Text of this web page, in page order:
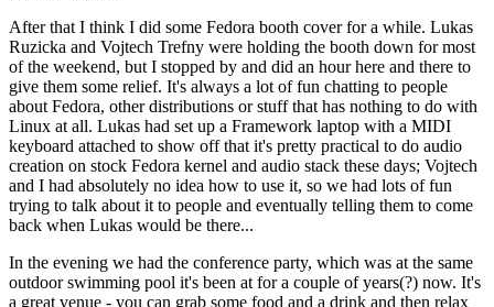
After that I think I did some Fedora booth cover for a while. Lukas
Ruzicka and Vojtech Trefny were holding the booth down for most
of the weekend, but I stopped by and did an hour here and there to
give them some relief. It's always a lot of fun chatting to people
about Fedora, other distributions or stuff that has nothing to do with
Linux at all. Lukas had set up a Framework laptop with a MIDI
keyboard attached to show off that it's pretty practical to do audio
creation on stock Fedora kernel and audio stack these days; Vojtech
and I had absolutely no idea how to use it, so we had lots of fun
trying to talk about it to people and eventually telling them to come
back when Lukas would be there...
In the evening we had the conference party, which was at the same
outdoor swimming pool it's been at for a couple of years(?) now. It's
a great venue - you can grab some food and a drink and then relax